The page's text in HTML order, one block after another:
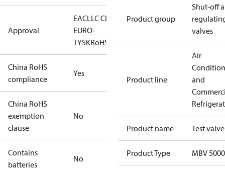
Approval
EACLLC CDC
EURO-
TYSKRoHS
China RoHS
compliance
Yes
China RoHS
exemption
clause
No
Contains
batteries
No
Product group
Shut-off
valves
Product line
Air
and
Product name Test valve
Product Type MBV 5000